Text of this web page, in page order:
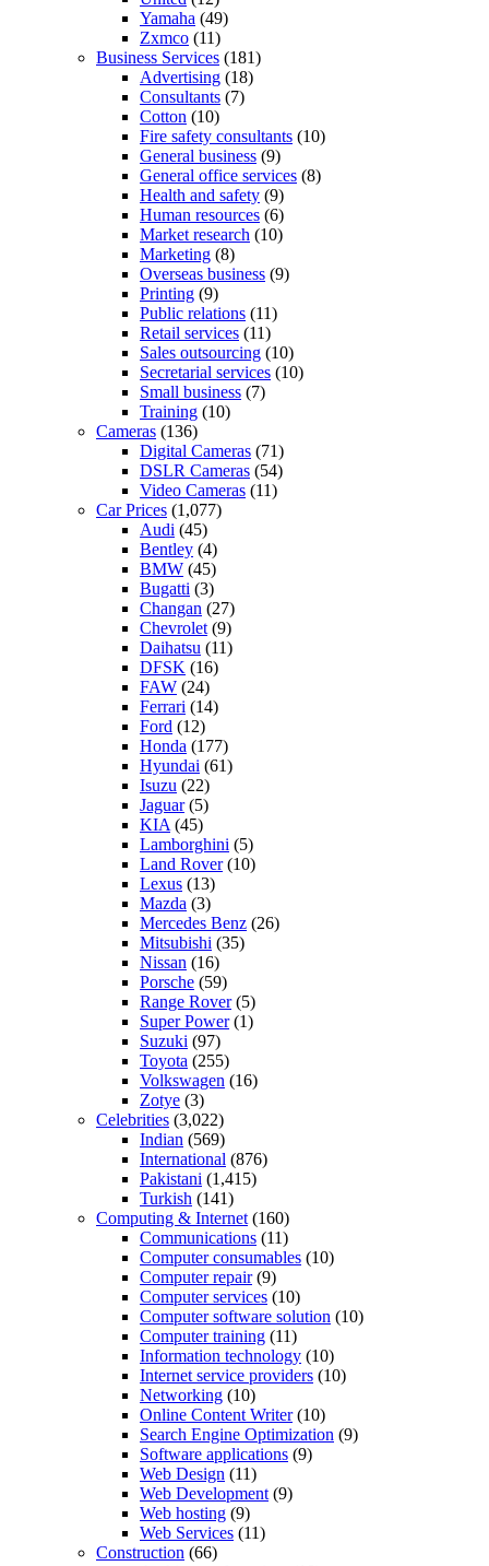
Yamaha (49)
Zxmco (11)
Business Services (181)
Advertising (18)
Consultants (7)
Cotton (10)
Fire safety consultants (10)
General business (9)
General office services (8)
Health and safety (9)
Human resources (6)
Market research (10)
Marketing (8)
Overseas business (9)
Printing (9)
Public relations (11)
Retail services (11)
Sales outsourcing (10)
Secretarial services (10)
Small business (7)
Training (10)
Cameras (136)
Digital Cameras (71)
DSLR Cameras (54)
Video Cameras (11)
Car Prices (1,077)
Audi (45)
Bentley (4)
BMW (45)
Bugatti (3)
Changan (27)
Chevrolet (9)
Daihatsu (11)
DFSK (16)
FAW (24)
Ferrari (14)
Ford (12)
Honda (177)
Hyundai (61)
Isuzu (22)
Jaguar(5)
KIA (45)
Lamborghini (5)
Land Rover(10)
Lexus (13)
Mazda (3)
Mercedes Benz (26)
Mitsubishi (35)
Nissan (16)
Porsche (59)
Range Rover(5)
Super Power(1)
Suzuki (97)
Toyota (255)
Volkswagen (16)
Zotye (3)
Celebrities (3,022)
Indian (569)
International (876)
Pakistani (1,415)
Turkish (141)
Computing & Internet (160)
Communications (11)
Computer consumables (10)
Computer repair(9)
Computer services (10)
Computer software solution (10)
Computer training (11)
Information technology (10)
Internet service providers (10)
Networking (10)
Online Content Writer(10)
Search Engine Optimization (9)
Software applications (9)
Web Design (11)
Web Development (9)
Web hosting (9)
Web Services (11)
Construction (66)